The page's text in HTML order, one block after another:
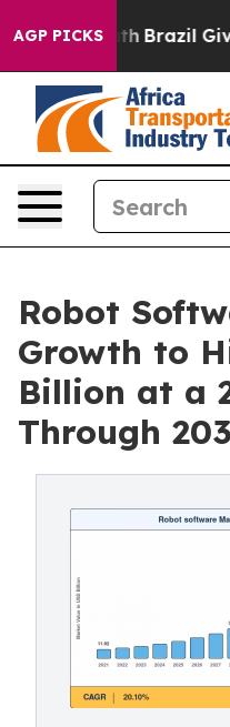
AGP PICKS
Brazil Gives
Robot
Growth to
Billion at a
Through